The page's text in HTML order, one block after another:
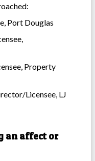
Port Douglas
Property
Licensee, LJ
an affect or